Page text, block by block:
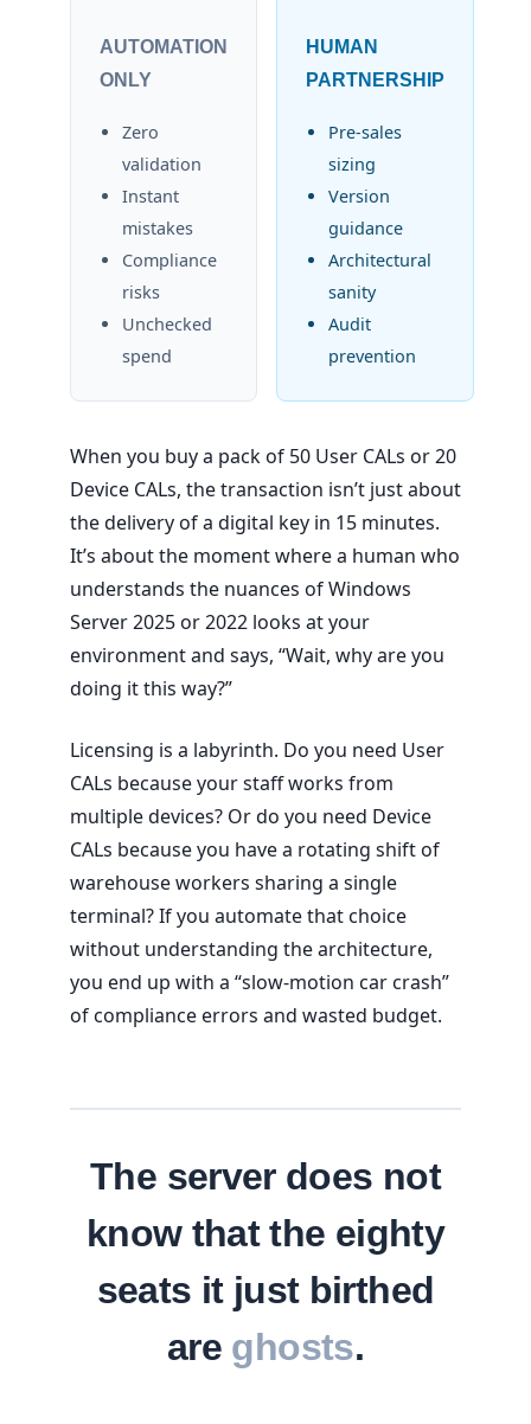
AUTOMATION
ONLY
Zero
validation
Instant
mistakes
Compliance
risks
Unchecked
spend
HUMAN
PARTNERSHIP
Pre-sales
sizing
Version
guidance
Architectural
sanity
Audit
prevention
When you buy a pack of 50 User CALs or 20
Device CALs, the transaction isn’t just about
the delivery of a digital key in 15 minutes.
It’s about the moment where a human who
understands the nuances of Windows
Server2025or2022 looks at your
environment and says, “Wait, why are you
doing it this way?”
Licensing is a labyrinth. Do you need User
CALs because your staff works from
multiple devices? Or do you need Device
CALs because you have a rotating shift of
warehouse workers sharing a single
terminal? If you automate that choice
without understanding the architecture,
you end up with a “slow-motion car crash”
of compliance errors and wasted budget.
The server does not
know that the eighty
seats it just birthed
are ghosts.